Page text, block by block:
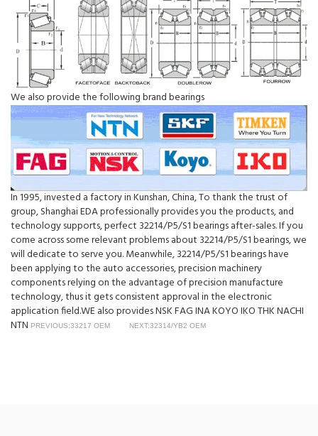
We also provide the following brand bearings
In 1995, invested a factory in Kunshan, China, To thank the trust of
group, Shanghai EDA professionally provides you the products, and
technology supports, perfect 32214/P5/S1 bearings after-sales. If you
come across some relevant problems about 32214/P5/S1 bearings, we
will dedicate to serve you. Meanwhile, 32214/P5/S1 bearings have
been applying to the auto accessories, precision machinery
components relying on the advantage of precision manufacture
technology, thus it gets consistent approval in the electronic
application field.WE also provides NSK FAG INA KOYO IKO THK NACHI
NTN PREVIOUS:33217 OEM NEXT:32314/YB2 OEM